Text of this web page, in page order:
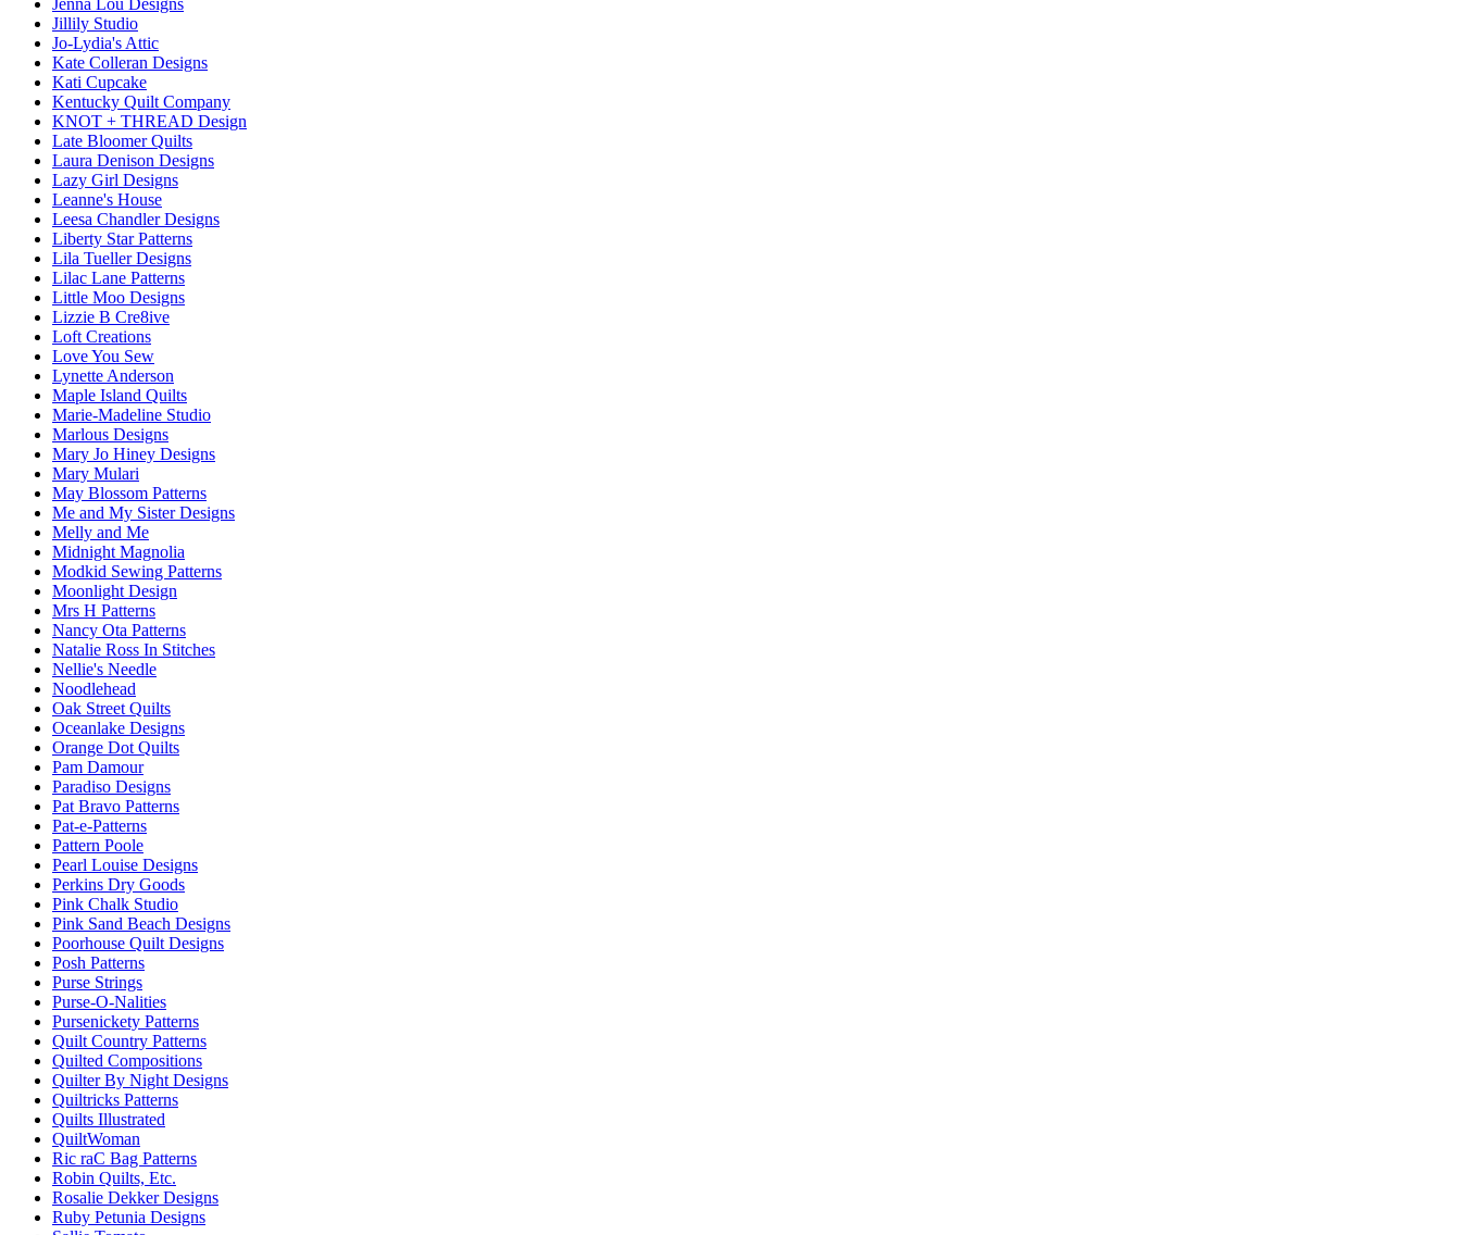
Jenna Lou Designs
Jillily Studio
Jo-Lydia's Attic
Kate Colleran Designs
Kati Cupcake
Kentucky Quilt Company
KNOT + THREAD Design
Late Bloomer Quilts
Laura Denison Designs
Lazy Girl Designs
Leanne's House
Leesa Chandler Designs
Liberty Star Patterns
Lila Tueller Designs
Lilac Lane Patterns
Little Moo Designs
Lizzie B Cre8ive
Loft Creations
Love You Sew
Lynette Anderson
Maple Island Quilts
Marie-Madeline Studio
Marlous Designs
Mary Jo Hiney Designs
Mary Mulari
May Blossom Patterns
Me and My Sister Designs
Melly and Me
Midnight Magnolia
Modkid Sewing Patterns
Moonlight Design
Mrs H Patterns
Nancy Ota Patterns
Natalie Ross In Stitches
Nellie's Needle
Noodlehead
Oak Street Quilts
Oceanlake Designs
Orange Dot Quilts
Pam Damour
Paradiso Designs
Pat Bravo Patterns
Pat-e-Patterns
Pattern Poole
Pearl Louise Designs
Perkins Dry Goods
Pink Chalk Studio
Pink Sand Beach Designs
Poorhouse Quilt Designs
Posh Patterns
Purse Strings
Purse-O-Nalities
Pursenickety Patterns
Quilt Country Patterns
Quilted Compositions
Quilter By Night Designs
Quiltricks Patterns
Quilts Illustrated
QuiltWoman
Ric raC Bag Patterns
Robin Quilts, Etc.
Rosalie Dekker Designs
Ruby Petunia Designs